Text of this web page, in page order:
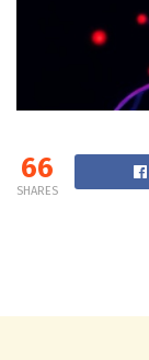
66
SHARES